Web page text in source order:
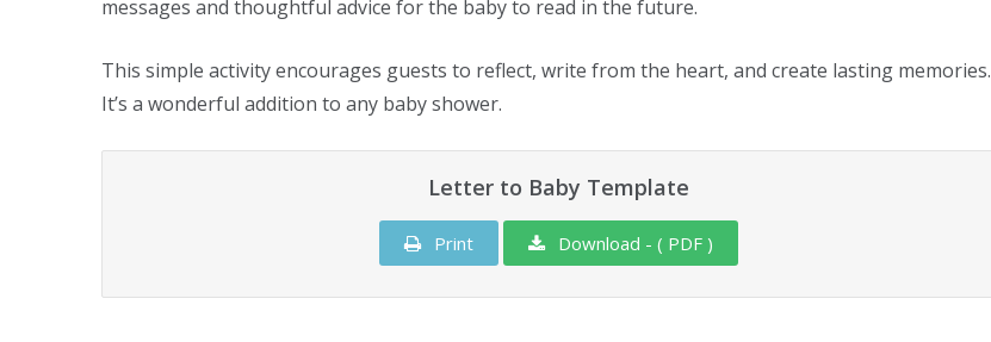
messages and thoughtful advice for the baby to read in the future.
This simple activity encourages guests to reflect, write from the heart, and create lasting memories.
It’s a wonderful addition to any baby shower.
Letter to Baby Template
Print Download - ( PDF )